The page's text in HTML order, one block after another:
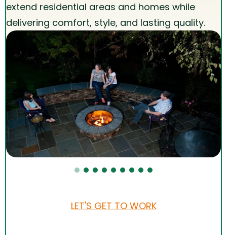
extend residential areas and homes while
delivering comfort, style, and lasting quality.
LET'S GET TO WORK